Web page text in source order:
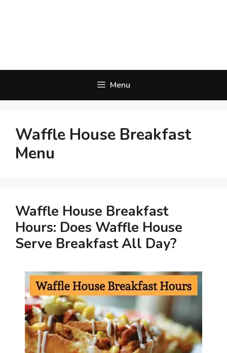
Menu
Waffle House Breakfast
Menu
Waffle House Breakfast
Hours: Does Waffle House
Serve Breakfast All Day?